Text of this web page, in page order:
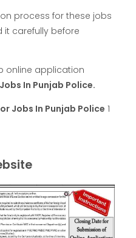
process for these jobs
it carefully before
online application
In Punjab Police.
Jobs In Punjab Police 1